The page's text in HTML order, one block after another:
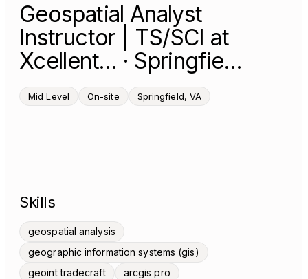
Geospatial Analyst
Instructor | TS/SCI at
Xcellent… · Springfie…
Mid Level On-site Springfield, VA
Skills
geospatial analysis
geographic information systems (gis)
geoint tradecraft
arcgis pro